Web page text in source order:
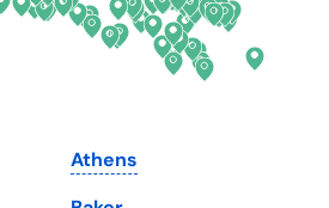
Pennsylvania
South Dakota
Athens